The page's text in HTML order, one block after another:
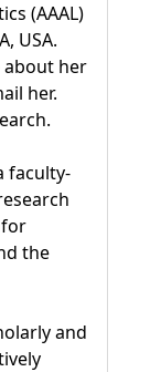
(AAAL)
USA.
her
her.
faculty-
for
the
and